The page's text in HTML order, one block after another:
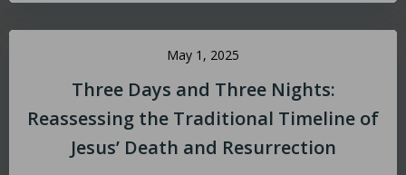
May 1, 2025
Three Days and Three Nights:
Reassessing the Traditional Timeline of
Jesus’ Death and Resurrection